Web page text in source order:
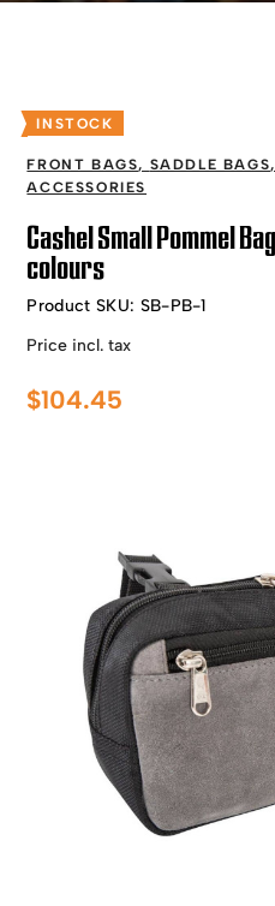
INSTOCK
FRONT BAGS, SADDLE BAGS
ACCESSORIES
Cashel Small Pommel
colours
Product SKU: SB-PB-1
Price incl. tax
$104.45